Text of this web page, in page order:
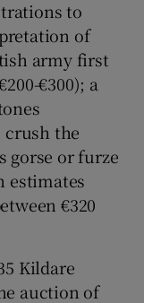
to
of
army first
€300); a
the
gorse or furze
estimates
€320
Kildare
auction of